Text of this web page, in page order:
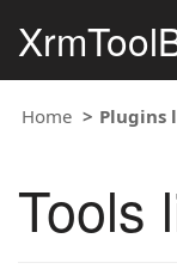
Home Plugins
Tools